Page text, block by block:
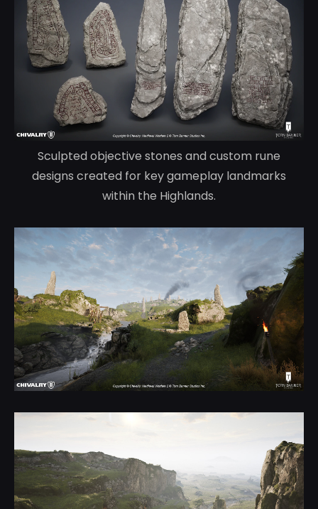
Sculpted objective stones and custom rune
designs created for key gameplay landmarks
within the Highlands.